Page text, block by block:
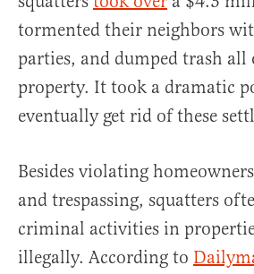
tormented their neighbors
parties, and dumped trash all
property. It took a dramatic
eventually get rid of these
Besides violating
and trespassing, squatters
criminal activities in
illegally. According to